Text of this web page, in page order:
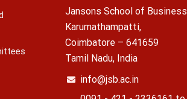
Jansons School of Business
Karumathampatti,
Coimbatore – 641659
Tamil Nadu, India
info@jsb.ac.in